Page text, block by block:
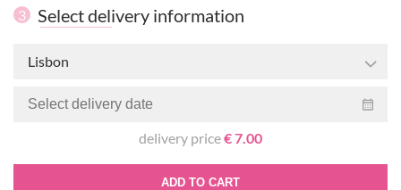
3 Select delivery information
Lisbon
delivery price€ 7.00
ADD TO CART